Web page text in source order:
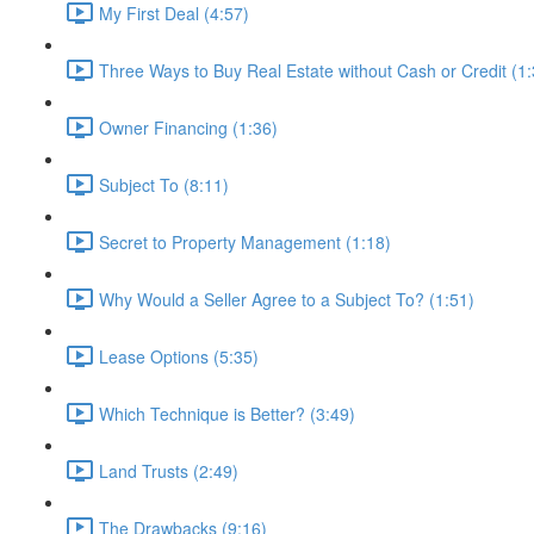
My First Deal (4:57)
Three Ways to Buy Real Estate without Cash or Credit
Owner Financing (1:36)
Subject To (8:11)
Secret to Property Management (1:18)
Why Would a Seller Agree to a Subject To? (1:51)
Lease Options (5:35)
Which Technique is Better? (3:49)
Land Trusts (2:49)
The Drawbacks (9:16)